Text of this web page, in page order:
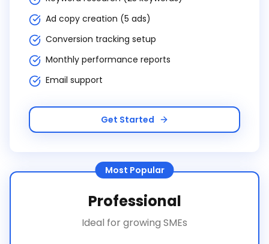
Ad copy creation (5 ads)
Conversion tracking setup
Monthly performance reports
Email support
Get Started
Most Popular
Professional
Ideal for growing SMEs